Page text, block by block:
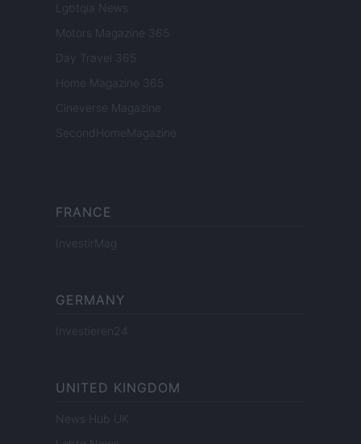
Lgbtqia News
Motors Magazine 365
Day Travel 365
Home Magazine 365
Cineverse Magazine
SecondHomeMagazine
FRANCE
InvestirMag
GERMANY
Investieren24
UNITED KINGDOM
News Hub UK